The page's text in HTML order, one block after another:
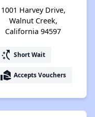
1001 Harvey Drive,
Walnut Creek,
California 94597
switch_access_shortcut Short Wait
real_estate_agent Accepts Vouchers